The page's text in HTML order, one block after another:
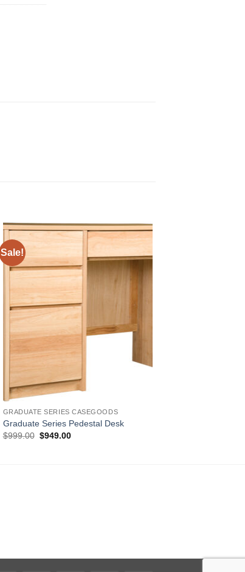
Sale!
Add to
GRADUATE SERIES CASEGOODS
Graduate Series Pedestal Desk
$999.00 Original
$949.00Current